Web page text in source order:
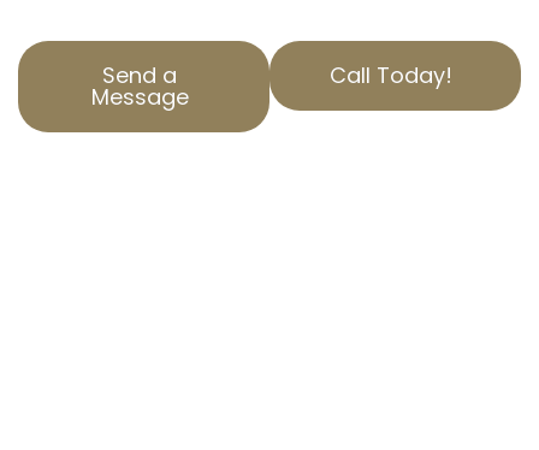
Send a
Message
Call Today!